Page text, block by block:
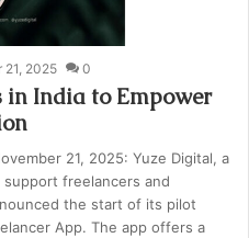
21, 2025 0
in India to Empower
21, 2025: Yuze Digital, a
freelancers and
the start of its pilot
App. The app offers a